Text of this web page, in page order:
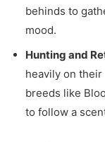
behinds to
mood.
Hunting and
heavily on
breeds like
to follow a